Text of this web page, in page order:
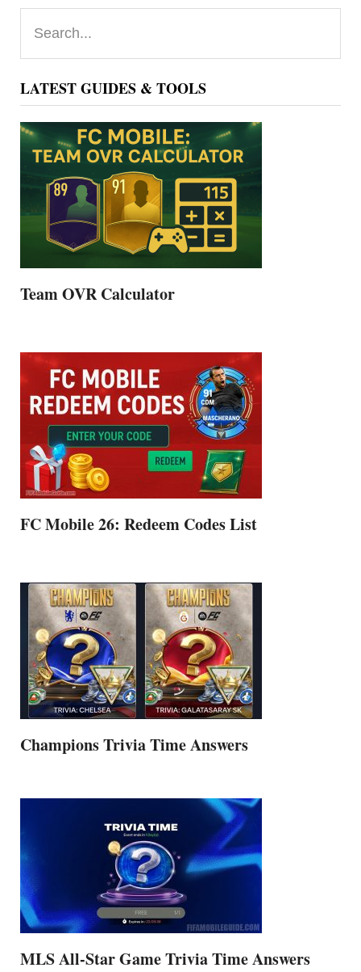
Primary
Sidebar
LATEST GUIDES & TOOLS
Team OVR Calculator
FC Mobile 26: Redeem Codes List
Champions Trivia Time Answers
MLS All-Star Game Trivia Time Answers